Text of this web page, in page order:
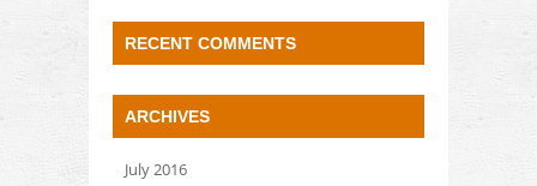
RECENT COMMENTS
ARCHIVES
July 2016